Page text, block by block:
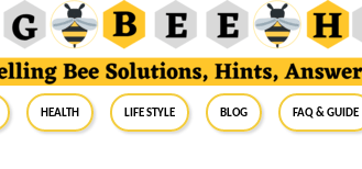
Health Life Style Blog FAQ & Guide